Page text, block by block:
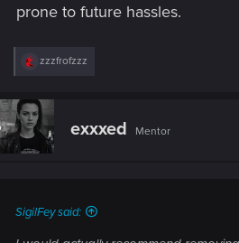
prone to future hassles.
R
c
i
zzzfrofzzz
exxxed Mentor
SigilFey said: